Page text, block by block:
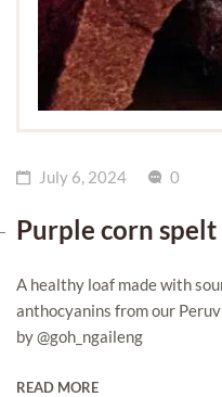
July 6, 2024 0
Purple corn spelt
A healthy loaf made with
anthocyanins from our
by @goh_ngaileng
READ MORE